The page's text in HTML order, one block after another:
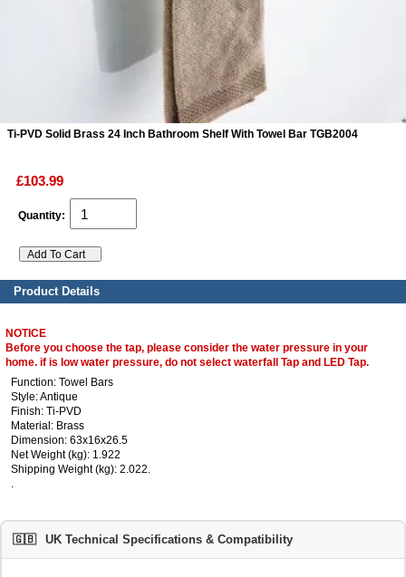
Ti-PVD Solid Brass 24 Inch Bathroom Shelf With Towel Bar TGB2004
£103.99
Quantity:
Product Details
NOTICE
Before you choose the tap, please consider the water pressure in your
home. if is low water pressure, do not select waterfall Tap and LED Tap.
Function: Towel Bars
Style: Antique
Finish: Ti-PVD
Material: Brass
Dimension: 63x16x26.5
Net Weight (kg): 1.922
Shipping Weight (kg): 2.022.
🇬🇧 UK Technical Specifications & Compatibility